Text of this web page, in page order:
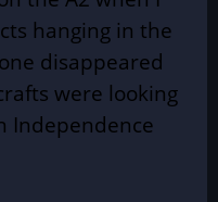
hanging in the
disappeared
were looking
Independence